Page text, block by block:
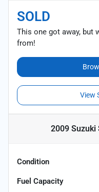
SOLD
This one got away, but
from!
View
2009 Suzuki
Condition
Fuel Capacity